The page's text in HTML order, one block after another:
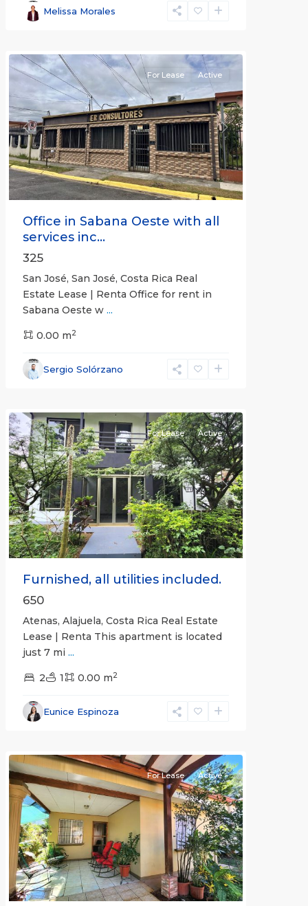
Melissa Morales
San
José
Previous Next
For Lease Active
Office in Sabana Oeste with all
services inc...
325
San José, San José, Costa Rica Real
Estate Lease | Renta Office for rent in
Sabana Oeste w ...
0.00 m2
Sergio Solórzano
Alajuela
(Province)
Previous Next
For Lease Active
Furnished, all utilities included.
650
Atenas, Alajuela, Costa Rica Real Estate
Lease | Renta This apartment is located
just 7 mi ...
2 1 0.00 m2
Eunice Espinoza
Alajuela
(Province)
Previous Next
For Lease Active